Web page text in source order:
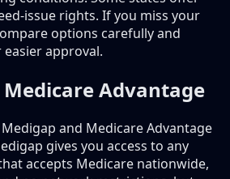
issue rights. If you miss your
options carefully and
approval.
Advantage
and Medicare Advantage
gives you access to any
accepts Medicare nationwide,